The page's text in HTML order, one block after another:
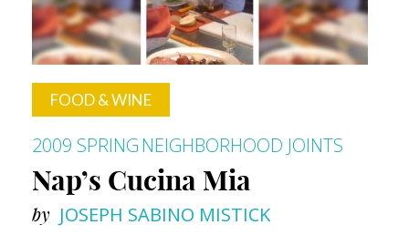
FOOD & WINE
2009 SPRING NEIGHBORHOOD JOINTS
Nap’s Cucina Mia
by JOSEPH SABINO MISTICK